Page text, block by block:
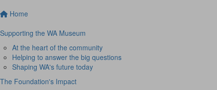
Home
Supporting the WA Museum
At the heart of the community
Helping to answer the big questions
Shaping WA's future today
The Foundation's Impact